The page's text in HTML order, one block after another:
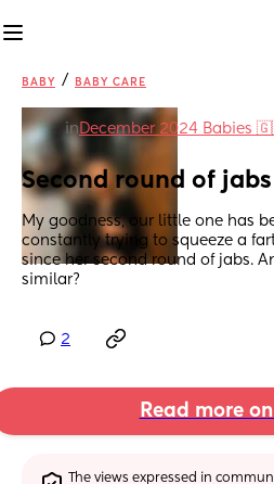
BABY / BABY CARE
inDecember 2024 Babies
Second round of jabs
My goodness, our little one has
constantly trying to squeeze a
since her second round of jabs.
similar?
2
Read more
The views expressed in